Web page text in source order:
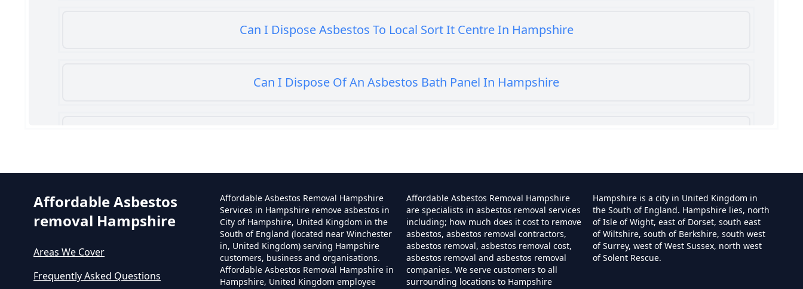
Can I Dispose Asbestos To Local Sort It Centre In Hampshire
Can I Dispose Of An Asbestos Bath Panel In Hampshire
Can I Dispose Of Asbestos Myself In Hampshire
Affordable Asbestos
removal Hampshire
Areas We Cover
Frequently Asked Questions
Affordable Asbestos Removal Hampshire
Services in Hampshire remove asbestos in
City of Hampshire, United Kingdom in the
South of England (located near Winchester
in, United Kingdom) serving Hampshire
customers, business and organisations.
Affordable Asbestos Removal Hampshire in
Hampshire, United Kingdom employee
Affordable Asbestos Removal Hampshire
are specialists in asbestos removal services
including; how much does it cost to remove
asbestos, asbestos removal contractors,
asbestos removal, asbestos removal cost,
asbestos removal and asbestos removal
companies. We serve customers to all
surrounding locations to Hampshire
Hampshire is a city in United Kingdom in
the South of England. Hampshire lies, north
of Isle of Wight, east of Dorset, south east
of Wiltshire, south of Berkshire, south west
of Surrey, west of West Sussex, north west
of Solent Rescue.